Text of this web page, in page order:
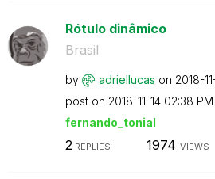
Rótulo dinâmico
Brasil
by adriellucas on ‎2018-
post on ‎2018-11-14 02:38 PM
fernando_tonial
2REPLIES 1974 VIEWS